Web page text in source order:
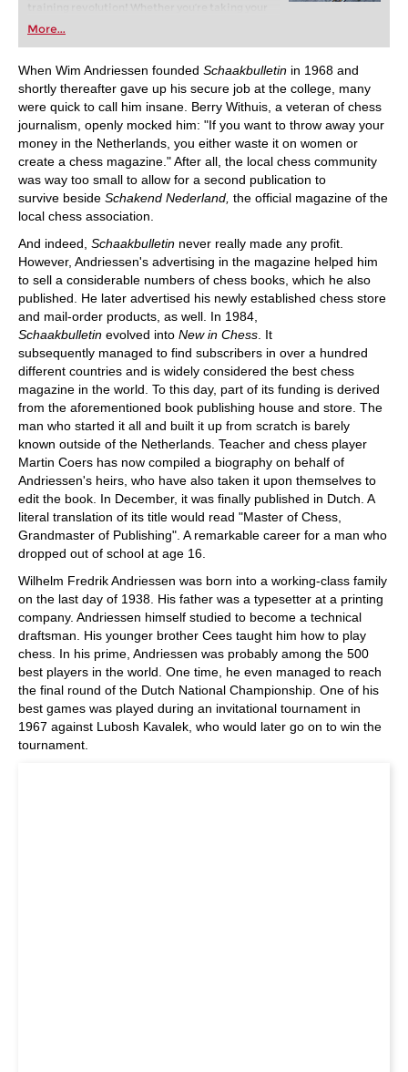
training revolution! Whether you’re taking your
first steps into the world of club chess, or already
playing at a tournament level: with FRITZ, you can
train more efficiently, intelligently and with a
more personalised approach than ever before.
More...
When Wim Andriessen founded Schaakbulletin in 1968 and
shortly thereafter gave up his secure job at the college, many
were quick to call him insane. Berry Withuis, a veteran of chess
journalism, openly mocked him: "If you want to throw away your
money in the Netherlands, you either waste it on women or
create a chess magazine." After all, the local chess community
was way too small to allow for a second publication to
survive beside Schakend Nederland, the official magazine of the
local chess association.
And indeed, Schaakbulletin never really made any profit.
However, Andriessen's advertising in the magazine helped him
to sell a considerable numbers of chess books, which he also
published. He later advertised his newly established chess store
and mail-order products, as well. In 1984,
Schaakbulletin evolved into New in Chess . It
subsequently managed to find subscribers in over a hundred
different countries and is widely considered the best chess
magazine in the world. To this day, part of its funding is derived
from the aforementioned book publishing house and store. The
man who started it all and built it up from scratch is barely
known outside of the Netherlands. Teacher and chess player
Martin Coers has now compiled a biography on behalf of
Andriessen's heirs, who have also taken it upon themselves to
edit the book. In December, it was finally published in Dutch. A
literal translation of its title would read "Master of Chess,
Grandmaster of Publishing". A remarkable career for a man who
dropped out of school at age 16.
Wilhelm Fredrik Andriessen was born into a working-class family
on the last day of 1938. His father was a typesetter at a printing
company. Andriessen himself studied to become a technical
draftsman. His younger brother Cees taught him how to play
chess. In his prime, Andriessen was probably among the 500
best players in the world. One time, he even managed to reach
the final round of the Dutch National Championship. One of his
best games was played during an invitational tournament in
1967 against Lubosh Kavalek, who would later go on to win the
tournament.